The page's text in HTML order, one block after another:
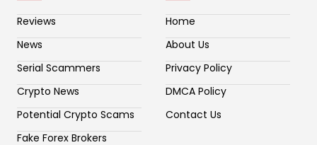
Reviews
News
Serial Scammers
Crypto News
Potential Crypto Scams
Fake Forex Brokers
Home
About Us
Privacy Policy
DMCA Policy
Contact Us